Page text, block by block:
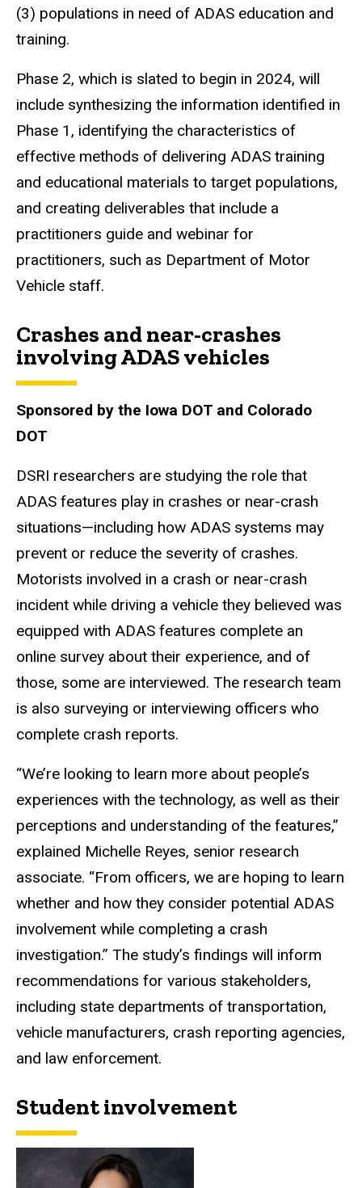
(3) populations in need of ADAS education and
training.
Phase 2, which is slated to begin in 2024, will
include synthesizing the information identified in
Phase 1, identifying the characteristics of
effective methods of delivering ADAS training
and educational materials to target populations,
and creating deliverables that include a
practitioners guide and webinar for
practitioners, such as Department of Motor
Vehicle staff.
Crashes and near-crashes
involving ADAS vehicles
Sponsored by the Iowa DOT and Colorado
DOT
DSRI researchers are studying the role that
ADAS features play in crashes or near-crash
situations—including how ADAS systems may
prevent or reduce the severity of crashes.
Motorists involved in a crash or near-crash
incident while driving a vehicle they believed was
equipped with ADAS features complete an
online survey about their experience, and of
those, some are interviewed. The research team
is also surveying or interviewing officers who
complete crash reports.
“We’re looking to learn more about people’s
experiences with the technology, as well as their
perceptions and understanding of the features,”
explained Michelle Reyes, senior research
associate. “From officers, we are hoping to learn
whether and how they consider potential ADAS
involvement while completing a crash
investigation.” The study’s findings will inform
recommendations for various stakeholders,
including state departments of transportation,
vehicle manufacturers, crash reporting agencies,
and law enforcement.
Student involvement